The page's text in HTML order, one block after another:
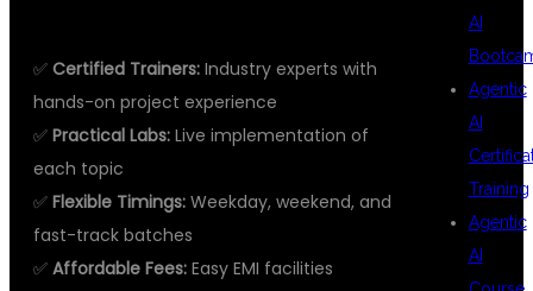
✅ Certified Trainers: Industry experts with
hands-on project experience
✅ Practical Labs: Live implementation of
each topic
✅ Flexible Timings: Weekday, weekend, and
fast-track batches
✅ Affordable Fees: Easy EMI facilities
AI
Agentic
AI
Training
Agentic
AI